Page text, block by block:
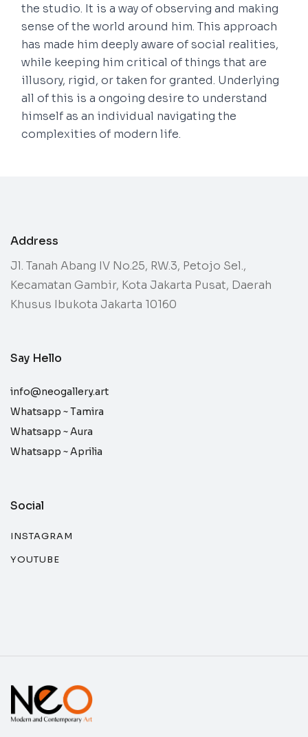
the studio. It is a way of observing and making
sense of the world around him. This approach
has made him deeply aware of social realities,
while keeping him critical of things that are
illusory, rigid, or taken for granted. Underlying
all of this is a ongoing desire to understand
himself as an individual navigating the
complexities of modern life.
Address
Jl. Tanah Abang IV No.25, RW.3, Petojo Sel.,
Kecamatan Gambir, Kota Jakarta Pusat, Daerah
Khusus Ibukota Jakarta 10160
Say Hello
info@neogallery.art
Whatsapp ~Tamira
Whatsapp ~Aura
Whatsapp ~Aprilia
Social
INSTAGRAM
YOUTUBE